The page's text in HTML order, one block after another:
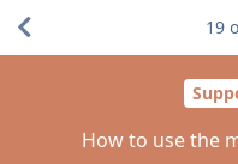
How to use the
19